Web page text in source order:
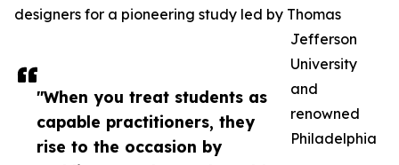
"When you treat students as
capable practitioners, they
rise to the occasion by
designers for a pioneering study led by Thomas
Jefferson
University
and
renowned
Philadelphia